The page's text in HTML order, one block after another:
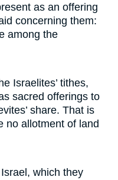
as an offering
concerning them:
among the
Israelites’ tithes,
sacred offerings to
share. That is
no allotment of land
which they